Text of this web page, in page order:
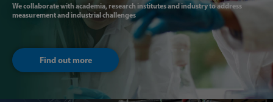
We collaborate with academia, research institutes and industry to address
measurement and industrial challenges
Find out more